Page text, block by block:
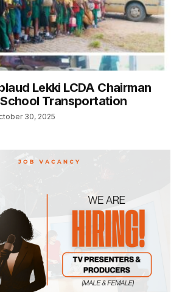
Lekki LCDA Chairman
Transportation
30, 2025